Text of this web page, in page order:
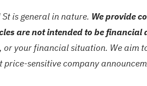
is general in nature. We provide
are not intended to be financial
or your financial situation. We aim
sensitive company